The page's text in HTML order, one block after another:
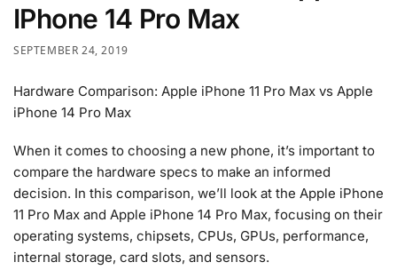
IPhone 14 Pro Max
SEPTEMBER 24, 2019
Hardware Comparison: Apple iPhone 11 Pro Max vs Apple
iPhone 14 Pro Max
When it comes to choosing a new phone, it’s important to
compare the hardware specs to make an informed
decision. In this comparison, we’ll look at the Apple iPhone
11 Pro Max and Apple iPhone 14 Pro Max, focusing on their
operating systems, chipsets, CPUs, GPUs, performance,
internal storage, card slots, and sensors.